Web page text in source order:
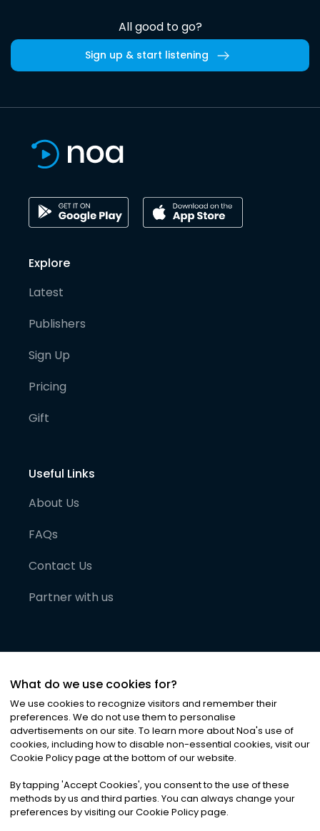
All good to go?
Sign up & start listening
Explore
Latest
Publishers
Sign Up
Pricing
Gift
Useful Links
About Us
FAQs
Contact Us
Partner with us
©2026Noa News Ltd. ALL RIGHTS RESERVED
Privacy|Terms & Conditions|Cookies
What do we use cookies for?
We use cookies to recognize visitors and remember their
preferences. We do not use them to personalise
advertisements on our site. To learn more about Noa's use of
cookies, including how to disable non-essential cookies, visit our
Cookie Policy page at the bottom of our website.
By tapping 'Accept Cookies', you consent to the use of these
methods by us and third parties. You can always change your
preferences by visiting our Cookie Policy page.